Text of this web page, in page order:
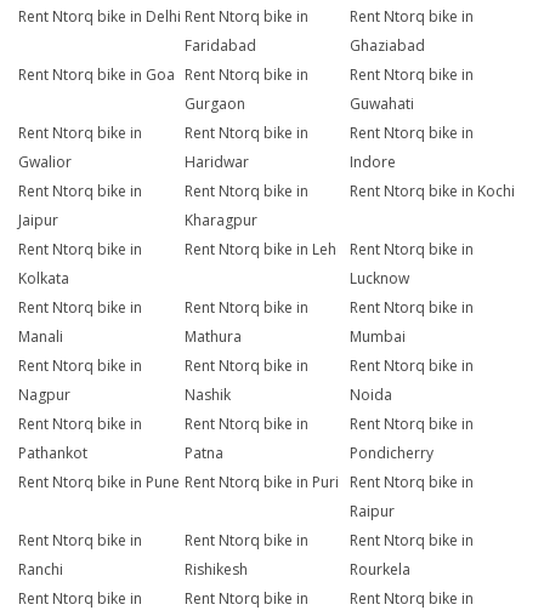
Rent Ntorq bike in Delhi Rent Ntorq bike in
Faridabad
Rent Ntorq bike in
Ghaziabad
Rent Ntorq bike in Goa Rent Ntorq bike in
Gurgaon
Rent Ntorq bike in
Guwahati
Rent Ntorq bike in
Gwalior
Rent Ntorq bike in
Haridwar
Rent Ntorq bike in
Indore
Rent Ntorq bike in
Jaipur
Rent Ntorq bike in
Kharagpur
Rent Ntorq bike in Kochi
Rent Ntorq bike in
Kolkata
Rent Ntorq bike in Leh
Rent Ntorq bike in
Lucknow
Rent Ntorq bike in
Manali
Rent Ntorq bike in
Mathura
Rent Ntorq bike in
Mumbai
Rent Ntorq bike in
Nagpur
Rent Ntorq bike in
Nashik
Rent Ntorq bike in
Noida
Rent Ntorq bike in
Pathankot
Rent Ntorq bike in
Patna
Rent Ntorq bike in
Pondicherry
Rent Ntorq bike in Pune Rent Ntorq bike in Puri
Rent Ntorq bike in
Raipur
Rent Ntorq bike in
Ranchi
Rent Ntorq bike in
Rishikesh
Rent Ntorq bike in
Rourkela
Rent Ntorq bike in
Rent Ntorq bike in
Rent Ntorq bike in